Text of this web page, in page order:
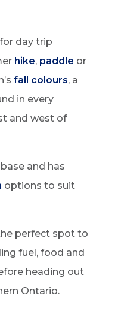
day trip
hike, paddle or
fall colours, a
in every
and west of
and has
options to suit
perfect spot to
fuel, food and
heading out
Ontario.